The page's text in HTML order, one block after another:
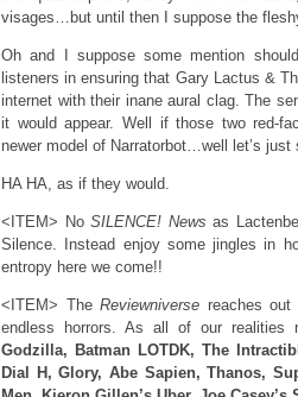
visages…but until then I suppose the
Oh and I suppose some mention
listeners in ensuring that Gary Lactus &
internet with their inane aural clag. The
it would appear. Well if those two red-
newer model of Narratorbot…well let’s
HA HA, as if they would.
<ITEM> No SILENCE! News as
Silence. Instead enjoy some jingles in
entropy here we come!!
<ITEM> The Reviewniverse reaches
endless horrors. As all of our realities
Godzilla, Batman LOTDK, The
Dial H, Glory, Abe Sapien, Thanos,